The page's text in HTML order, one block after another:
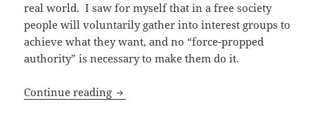
real world. I saw for myself that in a free society
people will voluntarily gather into interest groups to
achieve what they want, and no “force-propped
authority” is necessary to make them do it.
Continue reading Attending cons and thinking outside